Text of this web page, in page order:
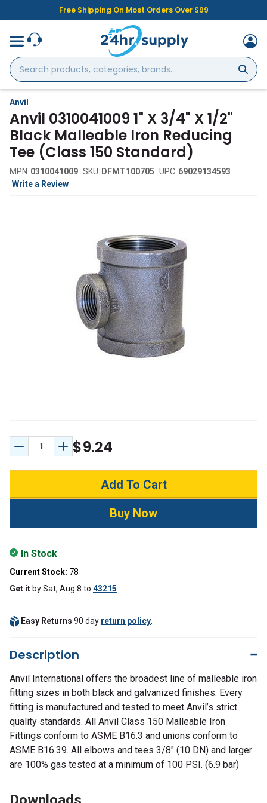
Free Shipping On Most Orders Over $99
Search
products,
categories,
brands...
Anvil
Anvil 0310041009 1" X 3/4" X 1/2"
Black Malleable Iron Reducing
Tee (Class 150 Standard)
MPN: 0310041009 SKU: DFMT100705 UPC: 69029134593
Write a Review
Decrease Quantity:
Increase Quantity:
$9.24
In Stock
Current Stock: 78
Get it bySat, Aug 8 to 43215
Easy Returns 90 day return policy
Description
Anvil International offers the broadest line of malleable iron
fitting sizes in both black and galvanized finishes. Every
fitting is manufactured and tested to meet Anvil’s strict
quality standards. All Anvil Class 150 Malleable Iron
Fittings conform to ASME B16.3 and unions conform to
ASME B16.39. All elbows and tees 3/8" (10 DN) and larger
are 100% gas tested at a minimum of 100 PSI. (6.9 bar)